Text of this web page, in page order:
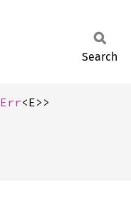
Search
Err<E>>